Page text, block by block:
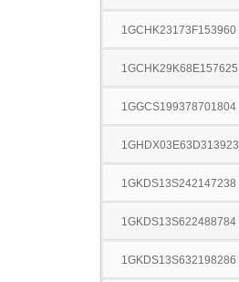
1GCHK23173F153960
1GCHK29K68E157625
1GGCS199378701804
1GHDX03E63D313923
1GKDS13S242147238
1GKDS13S622488784
1GKDS13S632198286